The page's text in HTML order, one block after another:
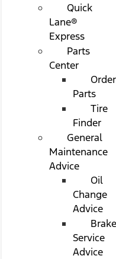
Quick
Lane®
Express
Parts
Center
Order
Parts
Tire
Finder
General
Maintenance
Advice
Oil
Change
Advice
Brake
Service
Advice